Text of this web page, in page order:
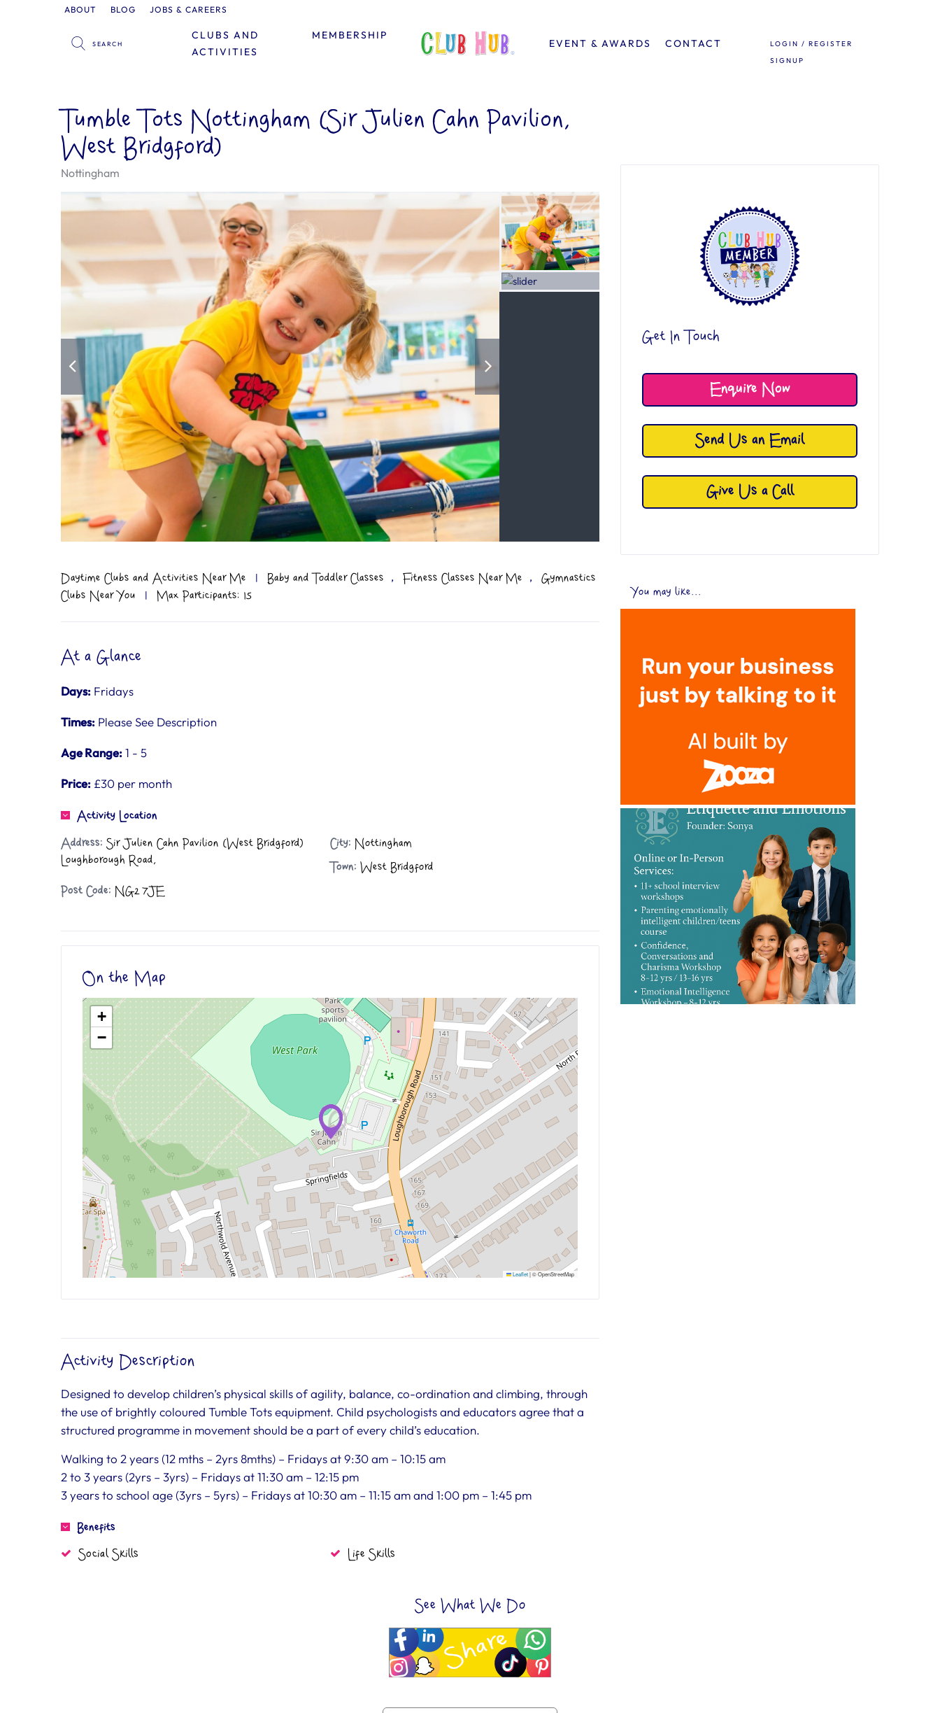
ABOUT BLOG JOBS & CAREERS
MEMBERSHIP
CLUBS AND
ACTIVITIES
EVENT & AWARDS CONTACT
LOGIN / REGISTER
SIGNUP
Get In Touch
Enquire Now
Send Us an Email
Give Us a Call
You may like...
Tumble Tots Nottingham (Sir Julien Cahn Pavilion,
West Bridgford)
Nottingham
Daytime Clubs and Activities Near Me | Baby and Toddler Classes , Fitness Classes Near Me ,
Gymnastics
Clubs Near You
| Max Participants: 15
At a Glance
Days: Fridays
Times: Please See Description
Age Range:1 - 5
Price: £30 per month
Activity Location
Address: Sir Julien Cahn Pavilion (West Bridgford)
Loughborough Road,
City: Nottingham
Town: West Bridgford
Post Code: NG2 7JE
On the Map
+
−
Leaflet|© OpenStreetMap
Activity Description
Designed to develop children’s physical skills of agility, balance, co-ordination and climbing, through
the use of brightly coloured Tumble Tots equipment. Child psychologists and educators agree that a
structured programme in movement should be a part of every child’s education.
Walking to 2 years (12 mths – 2yrs 8mths) – Fridays at 9:30 am – 10:15 am
2 to 3 years (2yrs – 3yrs) – Fridays at 11:30 am – 12:15 pm
3 years to school age (3yrs – 5yrs) – Fridays at 10:30 am – 11:15 am and 1:00 pm – 1:45 pm
Benefits
Social Skills Life Skills
See What We Do